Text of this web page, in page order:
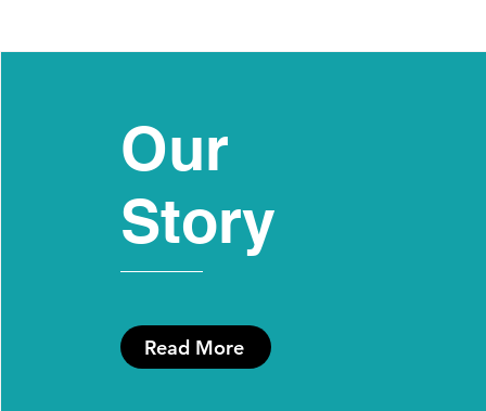
Our
Story
Read More